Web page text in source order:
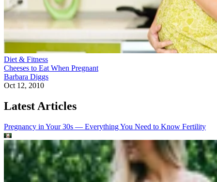
Diet & Fitness
Cheeses to Eat When Pregnant
Barbara Diggs
Oct 12, 2010
Latest Articles
Pregnancy in Your 30s — Everything You Need to Know Fertility